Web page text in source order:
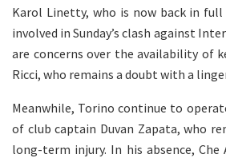
Karol Linetty, who is now back in
involved in Sunday’s clash against
are concerns over the availability of
Ricci, who remains a doubt with a
Meanwhile, Torino continue to
of club captain Duvan Zapata, who
long-term injury. In his absence, Che